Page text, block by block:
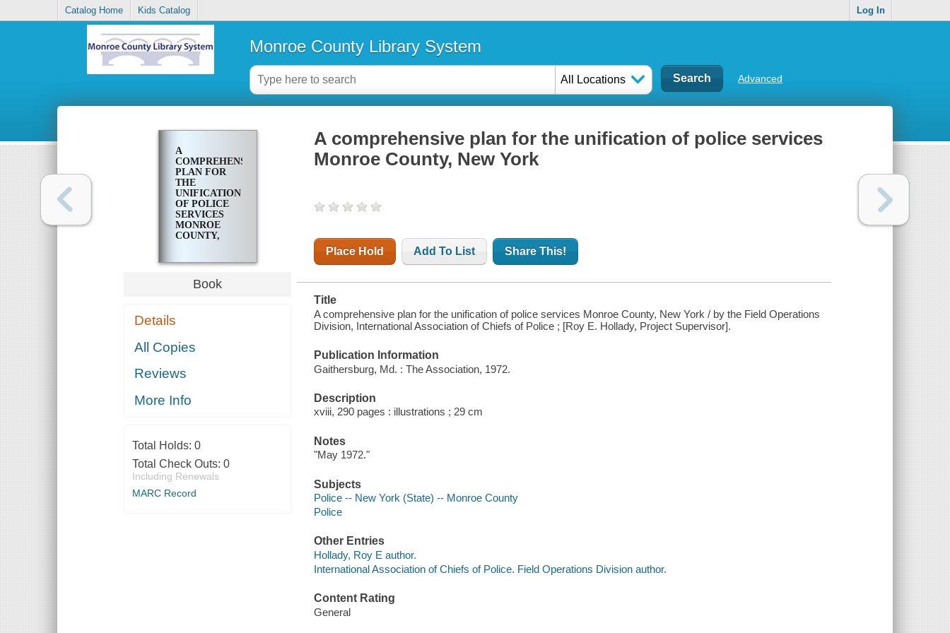
Catalog Home Kids Catalog Log In
Monroe County Library System
All Locations Advanced
A
COMPREHENSIVE
PLAN FOR
THE
UNIFICATION
OF POLICE
SERVICES
MONROE
COUNTY,
Book
Details
All Copies
Reviews
More Info
Total Holds: 0
Total Check Outs: 0
Including Renewals
MARC Record
A comprehensive plan for the unification of police services
Monroe County, New York
Place Hold Add To List Share This!
Title
A comprehensive plan for the unification of police services Monroe County, New York / by the Field Operations
Division, International Association of Chiefs of Police ; [Roy E. Hollady, Project Supervisor].
Publication Information
Gaithersburg, Md. : The Association, 1972.
Description
xviii, 290 pages : illustrations ; 29 cm
Notes
"May 1972."
Subjects
Police -- New York (State) -- Monroe County
Police
Other Entries
Hollady, Roy E author.
International Association of Chiefs of Police. Field Operations Division author.
Content Rating
General